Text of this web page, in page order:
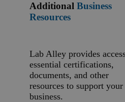
Additional Business
Resources
Lab Alley provides
essential certifications,
documents, and other
resources to support your
business.